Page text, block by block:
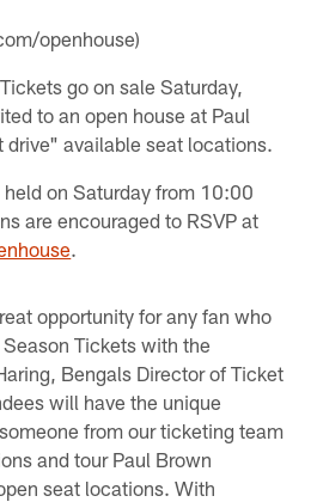
openhouse)
go on sale Saturday,
to an open house at Paul
available seat locations.
on Saturday from 10:00
are encouraged to RSVP at
.
opportunity for any fan who
Tickets with the
Bengals Director of Ticket
will have the unique
from our ticketing team
and tour Paul Brown
seat locations. With